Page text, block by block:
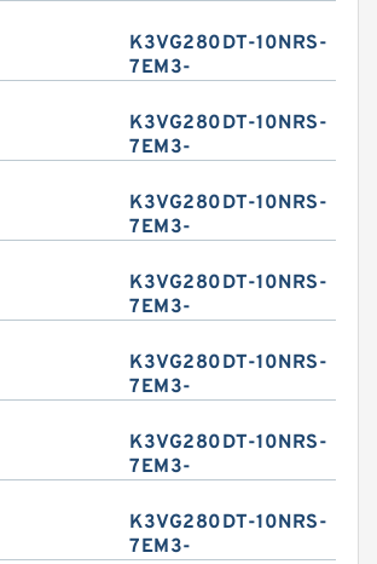
K3VG280DT-10NRS-
7EM3-
K3VG280DT-10NRS-
7EM3-
K3VG280DT-10NRS-
7EM3-
K3VG280DT-10NRS-
7EM3-
K3VG280DT-10NRS-
7EM3-
K3VG280DT-10NRS-
7EM3-
K3VG280DT-10NRS-
7EM3-